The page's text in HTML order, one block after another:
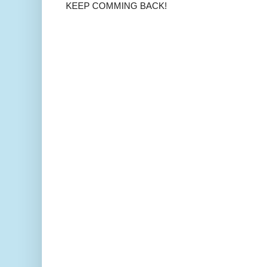
KEEP COMMING BACK!